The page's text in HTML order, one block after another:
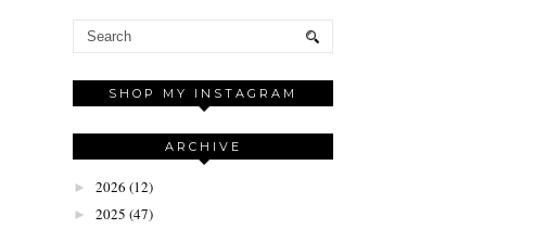
SHOP MY INSTAGRAM
ARCHIVE
► 2026 (12)
► 2025 (47)